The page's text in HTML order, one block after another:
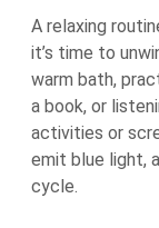
A relaxing
it’s time to
warm bath,
a book, or
activities or
emit blue light,
cycle.